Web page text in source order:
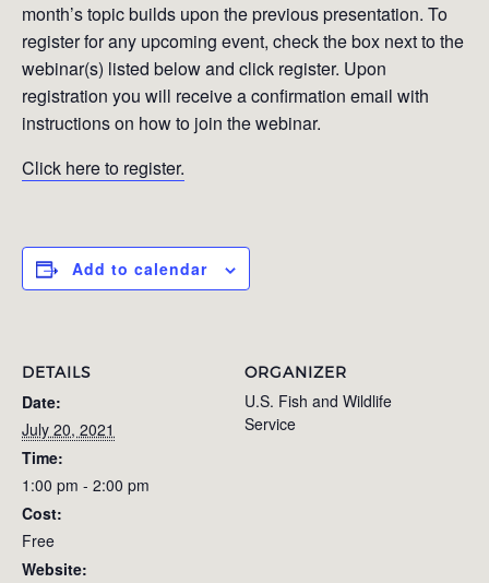
month’s topic builds upon the previous presentation. To
register for any upcoming event, check the box next to the
webinar(s) listed below and click register. Upon
registration you will receive a confirmation email with
instructions on how to join the webinar.
Click here to register.
Add to calendar
DETAILS
Date:
July 20, 2021
Time:
1:00 pm - 2:00 pm
Cost:
Free
Website:
ORGANIZER
U.S. Fish and Wildlife
Service